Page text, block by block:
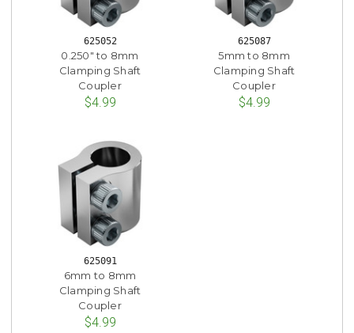
625052
0.250" to 8mm
Clamping Shaft
Coupler
$4.99
625087
5mm to 8mm
Clamping Shaft
Coupler
$4.99
625091
6mm to 8mm
Clamping Shaft
Coupler
$4.99